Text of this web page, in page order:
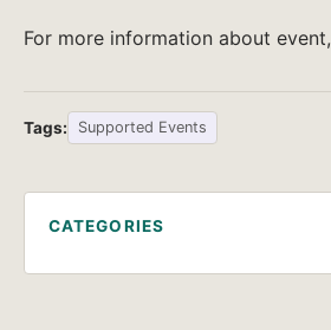
For more information about event,
Tags: Supported Events
CATEGORIES